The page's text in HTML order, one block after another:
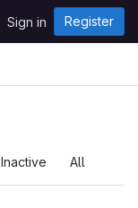
Sign in Register
Inactive All